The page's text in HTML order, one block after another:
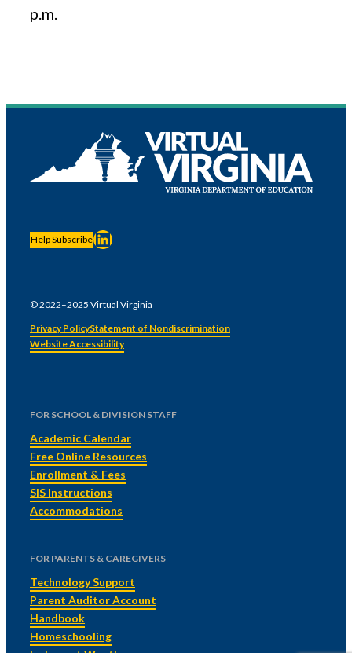
p.m.
HelpSubscribeLinkedIn
© 2022–2025 Virtual Virginia
Privacy PolicyStatement of Nondiscrimination
Website Accessibility
FOR SCHOOL & DIVISION STAFF
Academic Calendar
Free Online Resources
Enrollment & Fees
SIS Instructions
Accommodations
FOR PARENTS & CAREGIVERS
Technology Support
Parent Auditor Account
Handbook
Homeschooling